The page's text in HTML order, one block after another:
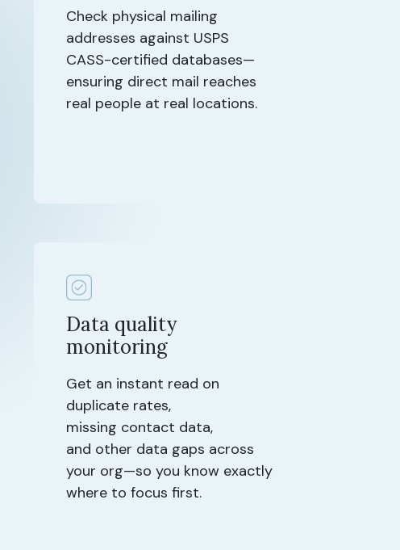
Check physical mailing
addresses against USPS
CASS-certified databases—
ensuring direct mail reaches
real people at real locations.
Data quality
monitoring
Get an instant read on
duplicate rates,
missing contact data,
and other data gaps across
your org—so you know exactly
where to focus first.